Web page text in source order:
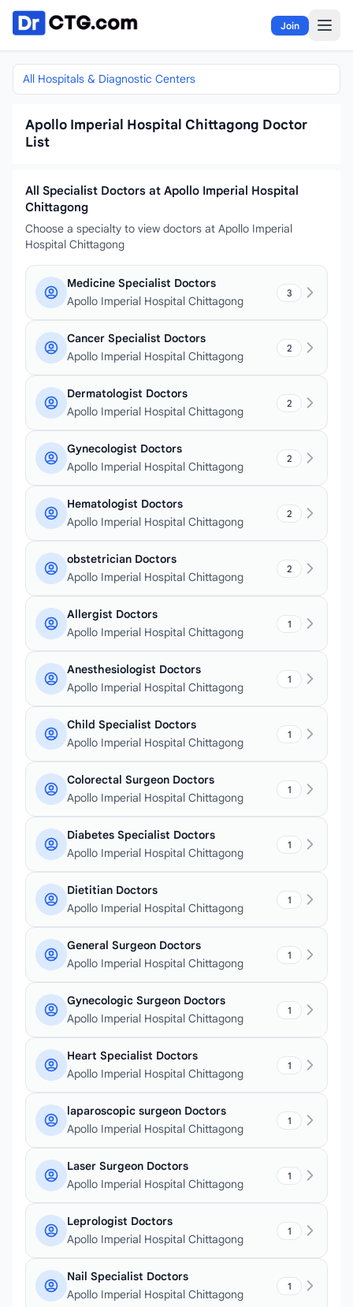
Skip to content
Join
All Hospitals & Diagnostic Centers
Apollo Imperial Hospital Chittagong Doctor
List
All Specialist Doctors at Apollo Imperial Hospital
Chittagong
Choose a specialty to view doctors at Apollo Imperial
Hospital Chittagong
Medicine Specialist Doctors
Apollo Imperial Hospital Chittagong
3
Cancer Specialist Doctors
Apollo Imperial Hospital Chittagong
2
Dermatologist Doctors
Apollo Imperial Hospital Chittagong
2
Gynecologist Doctors
Apollo Imperial Hospital Chittagong
2
Hematologist Doctors
Apollo Imperial Hospital Chittagong
2
obstetrician Doctors
Apollo Imperial Hospital Chittagong
2
Allergist Doctors
Apollo Imperial Hospital Chittagong
1
Anesthesiologist Doctors
Apollo Imperial Hospital Chittagong
1
Child Specialist Doctors
Apollo Imperial Hospital Chittagong
1
Colorectal Surgeon Doctors
Apollo Imperial Hospital Chittagong
1
Diabetes Specialist Doctors
Apollo Imperial Hospital Chittagong
1
Dietitian Doctors
Apollo Imperial Hospital Chittagong
1
General Surgeon Doctors
Apollo Imperial Hospital Chittagong
1
Gynecologic Surgeon Doctors
Apollo Imperial Hospital Chittagong
1
Heart Specialist Doctors
Apollo Imperial Hospital Chittagong
1
laparoscopic surgeon Doctors
Apollo Imperial Hospital Chittagong
1
Laser Surgeon Doctors
Apollo Imperial Hospital Chittagong
1
Leprologist Doctors
Apollo Imperial Hospital Chittagong
1
Nail Specialist Doctors
Apollo Imperial Hospital Chittagong
1